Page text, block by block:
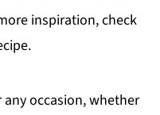
inspiration, check
occasion, whether